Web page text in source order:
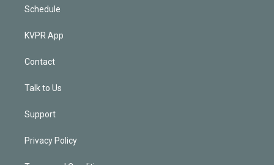
Schedule
KVPR App
Contact
Talk to Us
Support
Privacy Policy